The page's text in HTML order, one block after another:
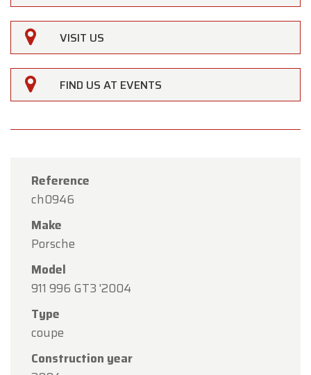
VISIT US
FIND US AT EVENTS
Reference
ch0946
Make
Porsche
Model
911 996 GT3 '2004
Type
coupe
Construction year
Oldtimerfarm
Dear Customers,